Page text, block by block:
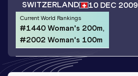
SWITZERLAND 10 DEC 2009
Current World Rankings
#1440 Woman's 200m,
#2002 Woman's 100m